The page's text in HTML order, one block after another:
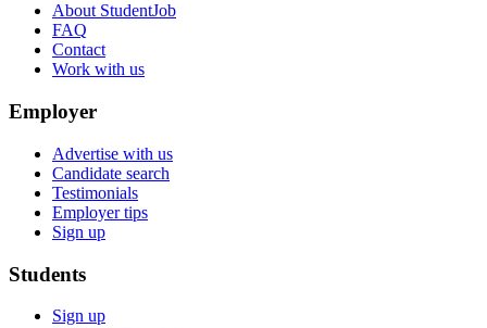
About StudentJob
FAQ
Contact
Work with us
Employer
Advertise with us
Candidate search
Testimonials
Employer tips
Sign up
Students
Sign up